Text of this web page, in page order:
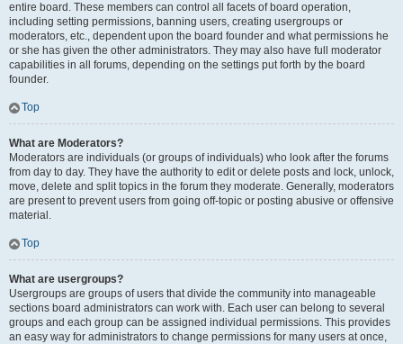
entire board. These members can control all facets of board operation,
including setting permissions, banning users, creating usergroups or
moderators, etc., dependent upon the board founder and what permissions he
or she has given the other administrators. They may also have full moderator
capabilities in all forums, depending on the settings put forth by the board
founder.
Top
What are Moderators?
Moderators are individuals (or groups of individuals) who look after the forums
from day to day. They have the authority to edit or delete posts and lock, unlock,
move, delete and split topics in the forum they moderate. Generally, moderators
are present to prevent users from going off-topic or posting abusive or offensive
material.
Top
What are usergroups?
Usergroups are groups of users that divide the community into manageable
sections board administrators can work with. Each user can belong to several
groups and each group can be assigned individual permissions. This provides
an easy way for administrators to change permissions for many users at once,